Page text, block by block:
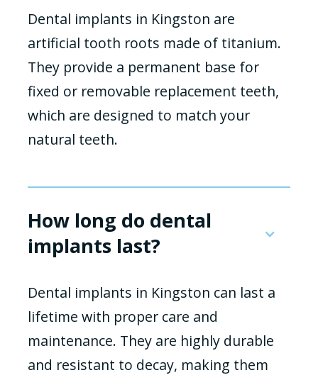
Dental implants in Kingston are
artificial tooth roots made of titanium.
They provide a permanent base for
fixed or removable replacement teeth,
which are designed to match your
natural teeth.
How long do dental
implants last?
Dental implants in Kingston can last a
lifetime with proper care and
maintenance. They are highly durable
and resistant to decay, making them